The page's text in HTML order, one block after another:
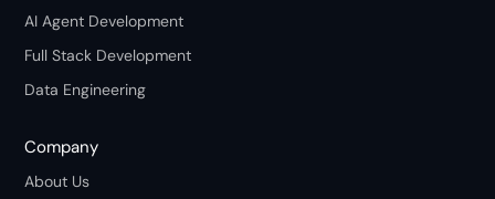
AI Agent Development
Full Stack Development
Data Engineering
Company
About Us